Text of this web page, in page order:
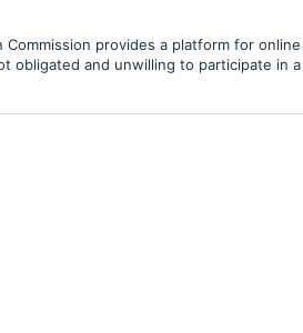
provides a platform for
obligated and unwilling to participate in